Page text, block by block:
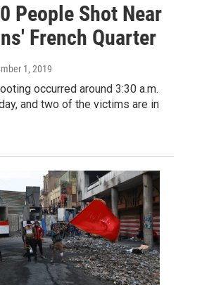
People Shot Near
French Quarter
1, 2019
occurred around 3:30 a.m.
and two of the victims are in